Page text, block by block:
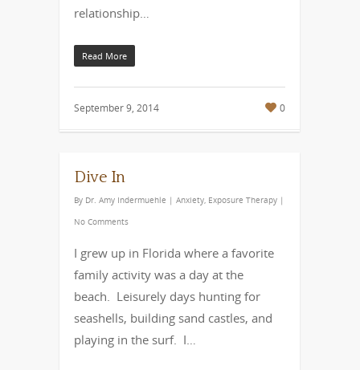
relationship…
Read More
September 9, 2014 0
Dive In
By Dr. Amy Indermuehle | Anxiety, Exposure Therapy |
No Comments
I grew up in Florida where a favorite
family activity was a day at the
beach. Leisurely days hunting for
seashells, building sand castles, and
playing in the surf. I…